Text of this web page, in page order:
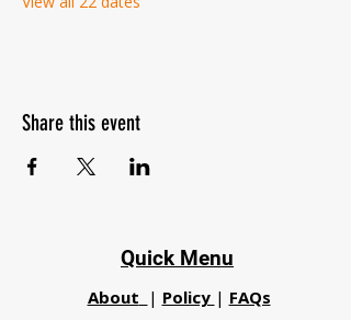
Share this event
Quick Menu
About | Policy | FAQs